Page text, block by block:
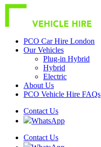
PCO Car Hire London
Our Vehicles
Plug-in Hybrid
Hybrid
Electric
About Us
PCO Vehicle Hire FAQs
Contact Us
WhatsApp
Contact Us